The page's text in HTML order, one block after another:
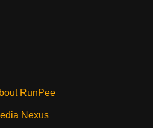
RunPee
Nexus